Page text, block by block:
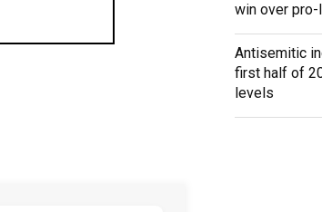
win over
Antisemitic
first half of
levels